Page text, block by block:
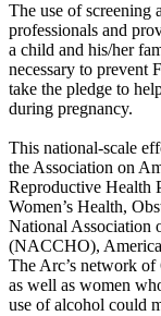
The use of screening
professionals and
a child and his/her
necessary to prevent
take the pledge to
during pregnancy.
This national-scale
the Association on
Reproductive Health
Women’s Health,
National Association
(NACCHO),
The Arc’s network
as well as women
use of alcohol could